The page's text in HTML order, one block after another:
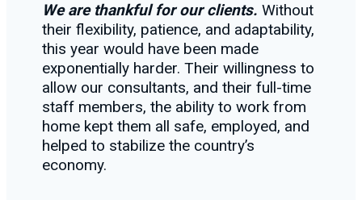
We are thankful for our clients. Without
their flexibility, patience, and adaptability,
this year would have been made
exponentially harder. Their willingness to
allow our consultants, and their full-time
staff members, the ability to work from
home kept them all safe, employed, and
helped to stabilize the country’s
economy.